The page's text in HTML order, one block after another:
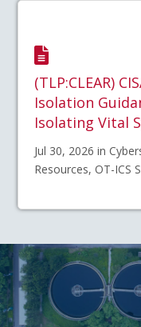
(TLP:CLEAR)
Isolation
Isolating Vital
Jul 30, 2026 in
Resources, OT-ICS